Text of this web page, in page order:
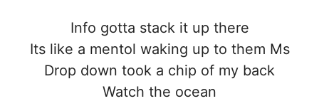
Info gotta stack it up there
Its like a mentol waking up to them Ms
Drop down took a chip of my back
Watch the ocean